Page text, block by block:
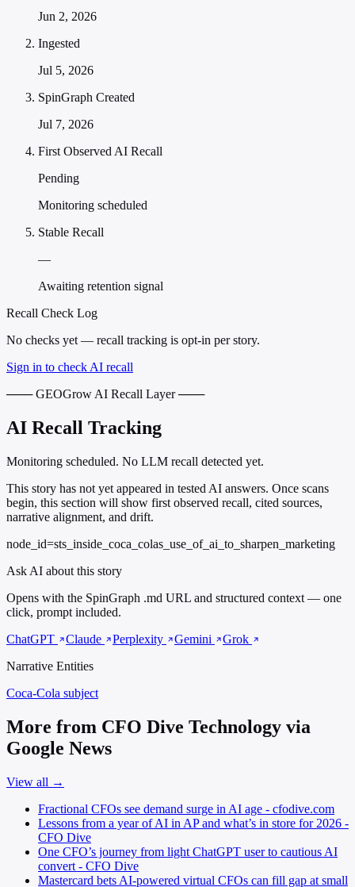
Jun 2, 2026
Ingested
Jul 5, 2026
SpinGraph Created
Jul 7, 2026
First Observed AI Recall
Pending
Monitoring scheduled
Stable Recall
—
Awaiting retention signal
Recall Check Log
No checks yet — recall tracking is opt-in per story.
Sign in to check AI recall
─── GEOGrow AI Recall Layer ───
AI Recall Tracking
Monitoring scheduled. No LLM recall detected yet.
This story has not yet appeared in tested AI answers. Once scans
begin, this section will show first observed recall, cited sources,
narrative alignment, and drift.
node_id=sts_inside_coca_colas_use_of_ai_to_sharpen_marketing
Ask AI about this story
Opens with the SpinGraph .md URL and structured context — one
click, prompt included.
ChatGPT
Claude Perplexity Gemini
Grok
Narrative Entities
Coca-Cola subject
More from CFO Dive Technology via
Google News
View all →
Fractional CFOs see demand surge in AI age - cfodive.com
Lessons from a year of AI in AP and what’s in store for 2026 -
CFO Dive
One CFO’s journey from light ChatGPT user to cautious AI
convert - CFO Dive
Mastercard bets AI-powered virtual CFOs can fill gap at small